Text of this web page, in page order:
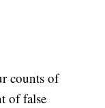
counts of
of false